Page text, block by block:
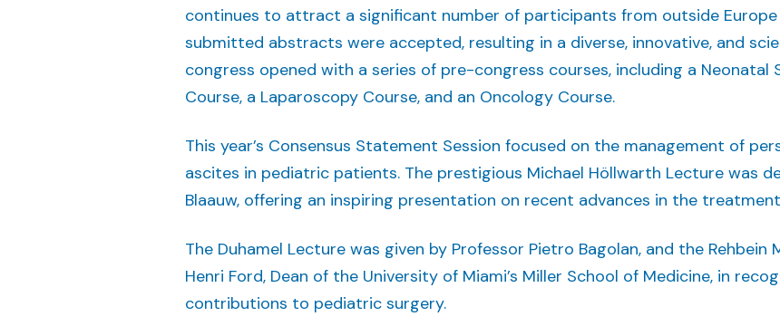
continues to attract a significant number of participants from outside
submitted abstracts were accepted, resulting in a diverse, innovative, and
congress opened with a series of pre-congress courses, including a Neonatal
Course, a Laparoscopy Course, and an Oncology Course.
This year’s Consensus Statement Session focused on the management of
ascites in pediatric patients. The prestigious Michael Höllwarth Lecture was
Blaauw, offering an inspiring presentation on recent advances in the
The Duhamel Lecture was given by Professor Pietro Bagolan, and the
Henri Ford, Dean of the University of Miami’s Miller School of Medicine, in
contributions to pediatric surgery.